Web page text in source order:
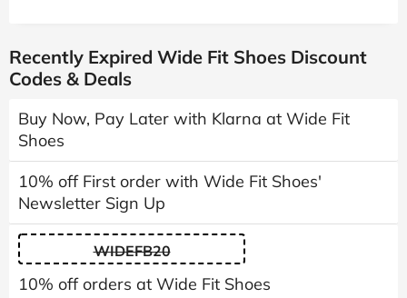
Recently Expired Wide Fit Shoes Discount
Codes & Deals
Buy Now, Pay Later with Klarna at Wide Fit
Shoes
10% off First order with Wide Fit Shoes'
Newsletter Sign Up
WIDEFB20
10% off orders at Wide Fit Shoes